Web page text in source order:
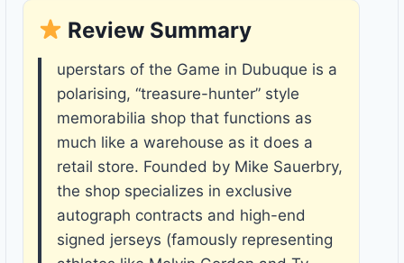
Review Summary
uperstars of the Game in Dubuque is a
polarising, “treasure-hunter” style
memorabilia shop that functions as
much like a warehouse as it does a
retail store. Founded by Mike Sauerbry,
the shop specializes in exclusive
autograph contracts and high-end
signed jerseys (famously representing